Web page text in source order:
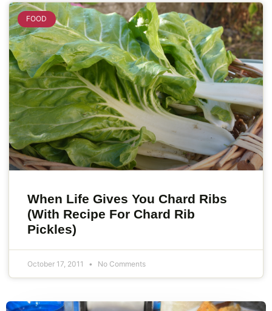
FOOD
When Life Gives You Chard Ribs
(With Recipe For Chard Rib
Pickles)
October 17, 2011 No Comments